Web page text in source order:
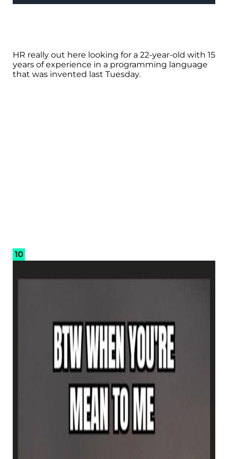
HR really out here looking for a 22-year-old with 15
years of experience in a programming language
that was invented last Tuesday.